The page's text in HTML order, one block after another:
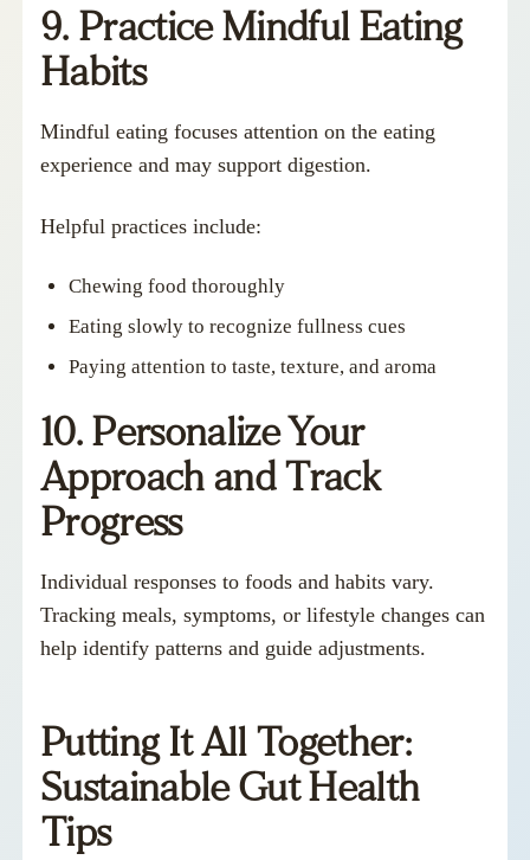
9. Practice Mindful Eating
Habits
Mindful eating focuses attention on the eating
experience and may support digestion.
Helpful practices include:
Chewing food thoroughly
Eating slowly to recognize fullness cues
Paying attention to taste, texture, and aroma
10. Personalize Your
Approach and Track
Progress
Individual responses to foods and habits vary.
Tracking meals, symptoms, or lifestyle changes can
help identify patterns and guide adjustments.
Putting It All Together:
Sustainable Gut Health
Tips